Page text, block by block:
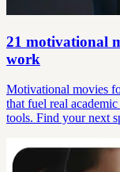
21 motivational
work
Motivational movies
that fuel real
tools. Find your next